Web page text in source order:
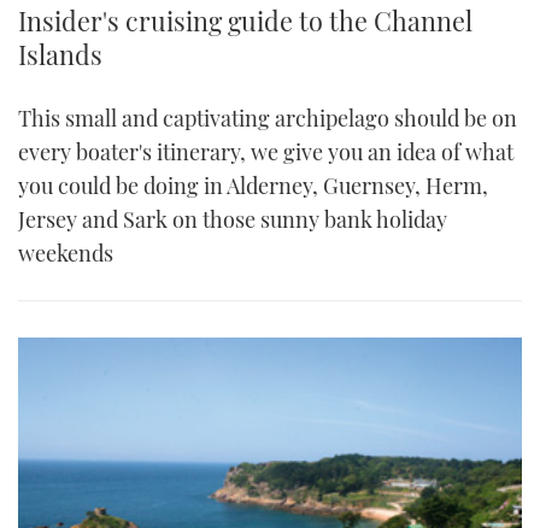
Insider's cruising guide to the Channel
Islands
This small and captivating archipelago should be on
every boater's itinerary, we give you an idea of what
you could be doing in Alderney, Guernsey, Herm,
Jersey and Sark on those sunny bank holiday
weekends